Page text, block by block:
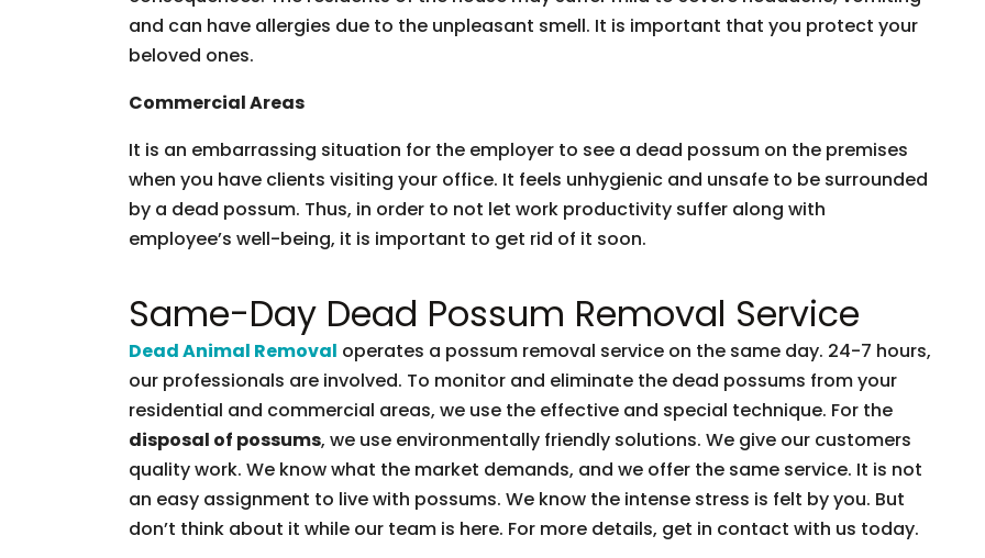
and can have allergies due to the unpleasant smell. It is important that you protect your
beloved ones.
Commercial Areas
It is an embarrassing situation for the employer to see a dead possum on the premises
when you have clients visiting your office. It feels unhygienic and unsafe to be surrounded
by a dead possum. Thus, in order to not let work productivity suffer along with
employee’s well-being, it is important to get rid of it soon.
Same-Day Dead Possum Removal Service
Dead Animal Removal operates a possum removal service on the same day. 24-7 hours,
our professionals are involved. To monitor and eliminate the dead possums from your
residential and commercial areas, we use the effective and special technique. For the
disposal of possums, we use environmentally friendly solutions. We give our customers
quality work. We know what the market demands, and we offer the same service. It is not
an easy assignment to live with possums. We know the intense stress is felt by you. But
don’t think about it while our team is here. For more details, get in contact with us today.